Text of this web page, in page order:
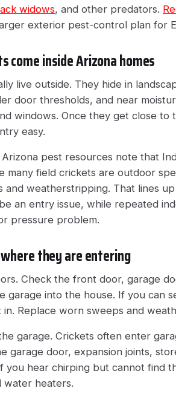
widows, and other predators.
exterior pest-control plan for
come inside Arizona homes
live outside. They hide in
door thresholds, and near
windows. Once they get close
easy.
pest resources note that
many field crickets are outdoor
and weatherstripping. That lines
an entry issue, while repeated
pressure problem.
where they are entering
Check the front door, garage
garage into the house. If you can
Replace worn sweeps and
garage. Crickets often enter
garage door, expansion joints,
you hear chirping but cannot find
water heaters.